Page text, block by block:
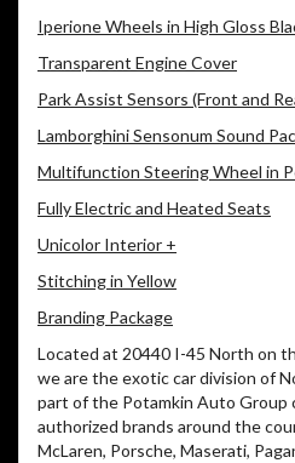
Iperione Wheels in High Gloss
Transparent Engine Cover
Park Assist Sensors (Front and
Lamborghini Sensonum Sound
Multifunction Steering Wheel in
Fully Electric and Heated Seats
Unicolor Interior +
Stitching in Yellow
Branding Package
Located at 20440 I-45 North on
we are the exotic car division of
part of the Potamkin Auto Group
authorized brands around the
McLaren, Porsche, Maserati,